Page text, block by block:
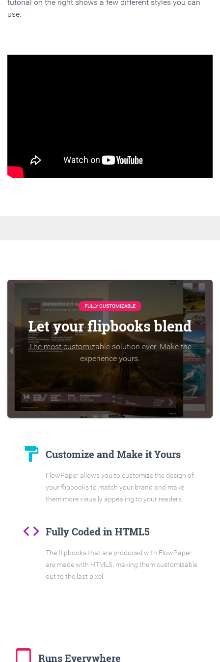
tutorial on the right shows a few different styles you can
use.
FULLY CUSTOMIZABLE
Let your flipbooks blend
The most customizable solution ever. Make the
experience yours.
format_paint Customize and Make it Yours
FlowPaper allows you to customize the design of
your flipbooks to match your brand and make
them more visually appealing to your readers.
code Fully Coded in HTML5
The flipbooks that are produced with FlowPaper
are made with HTML5, making them customizable
out to the last pixel.
tablet_mac Runs Everywhere